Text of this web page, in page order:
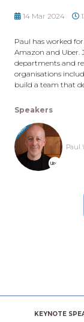
14 Mar 2024
Paul has worked
Amazon and Uber.
departments and
organisations
build a team that
Speakers
Paul
KEYNOTE